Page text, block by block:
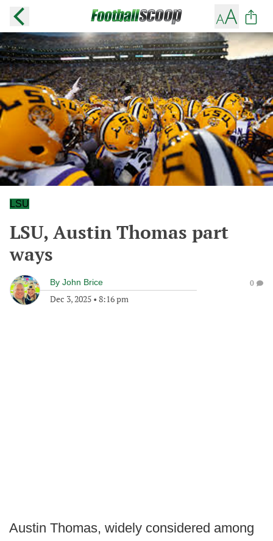
LSU
LSU, Austin Thomas part
ways
By John Brice
Dec 3, 2025 • 8:16 pm
0
Austin Thomas, widely considered among